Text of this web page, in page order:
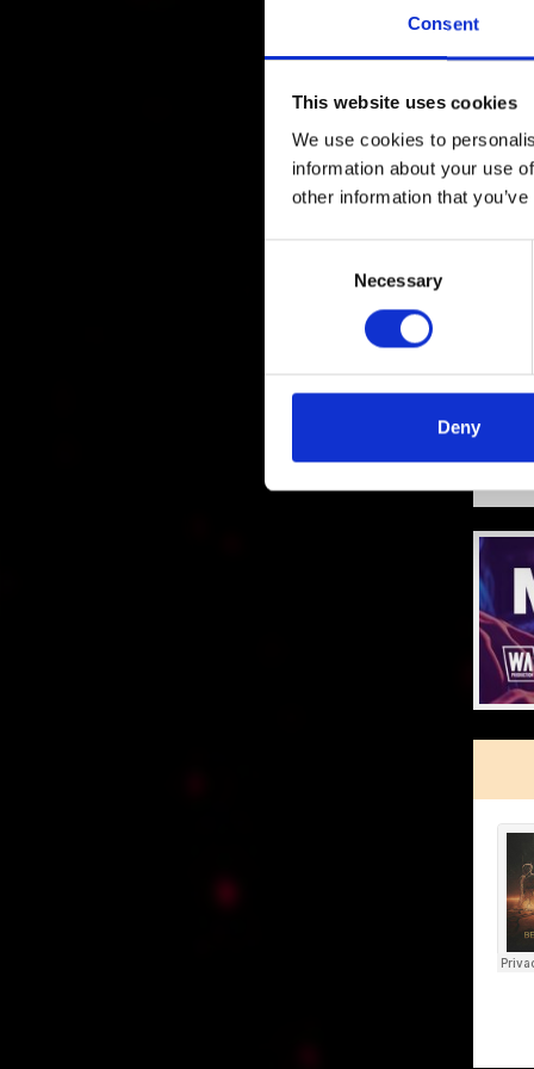
Consent
This website uses cookies
We use cookies to
information about your use
other information that
Necessary
Deny